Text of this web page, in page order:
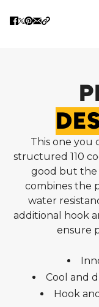
This one you
structured 110
good but the
combines the
water
additional hook
ensure
Cool and
Hook